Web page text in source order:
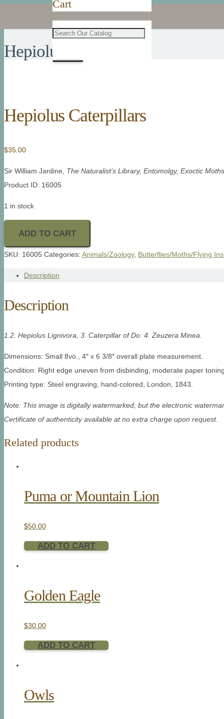
Cart
Hepiolus Caterpillars
Hepiolus Caterpillars
$35.00
Sir William Jardine, The Naturalist’s Library, Entomolgy, Exoctic Moths
Product ID: 16005
1 in stock
ADD TO CART
SKU: 16005 Categories: Animals/Zoology, Butterflies/Moths/Flying
Description
Description
1.2. Hepiolus Lignivora, 3. Caterpillar of Do. 4. Zeuzera Minea.
Dimensions: Small 8vo., 4″ x 6 3/8″ overall plate measurement.
Condition: Right edge uneven from disbinding, moderate paper
Printing type: Steel engraving, hand-colored, London, 1843.
Note: This image is digitally watermarked, but the electronic
Certificate of authenticity available at no extra charge upon request.
Related products
Puma or Mountain Lion
$50.00
ADD TO CART
Golden Eagle
$30.00
ADD TO CART
Owls